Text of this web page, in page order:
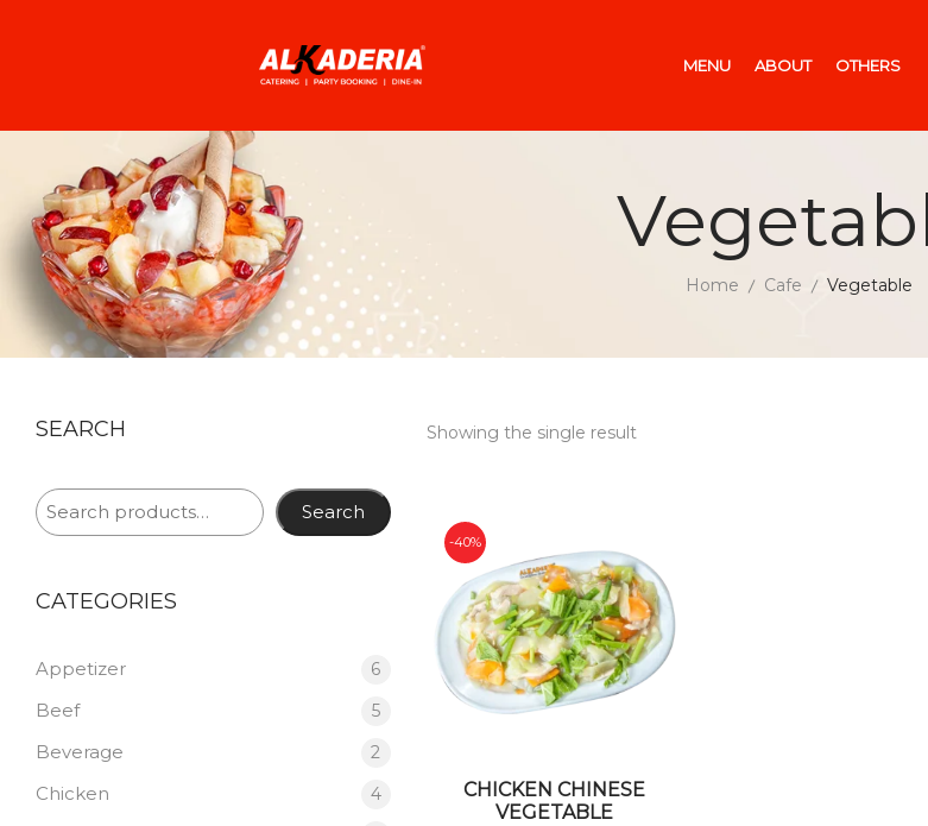
MENU ABOUT OTHERS
Home Cafe Vegetable
SEARCH
Search
CATEGORIES
Appetizer 6
Beef 5
Beverage 2
Chicken 4
Showing the single result
-40%
CHICKEN CHINESE
VEGETABLE